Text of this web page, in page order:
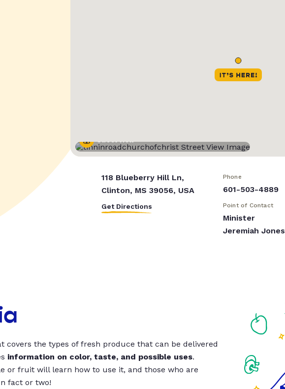
Street View
118 Blueberry Hill Ln,
Clinton, MS 39056, USA
Get Directions
Phone
601-503-4889
Point of Contact
Minister
Jeremiah Jones
covers the types of fresh produce that can be delivered
information on color, taste, and possible uses.
or fruit will learn how to use it, and those who are
fact or two!